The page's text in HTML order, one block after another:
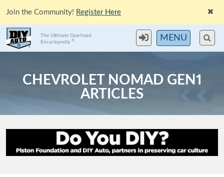
Join the Community! Register Here
The Ultimate Gearhead
Encyclopedia® MENU
CHEVROLET NOMAD GEN1
ARTICLES